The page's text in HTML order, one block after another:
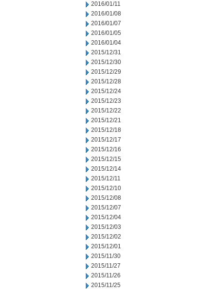
2016/01/11
2016/01/08
2016/01/07
2016/01/05
2016/01/04
2015/12/31
2015/12/30
2015/12/29
2015/12/28
2015/12/24
2015/12/23
2015/12/22
2015/12/21
2015/12/18
2015/12/17
2015/12/16
2015/12/15
2015/12/14
2015/12/11
2015/12/10
2015/12/08
2015/12/07
2015/12/04
2015/12/03
2015/12/02
2015/12/01
2015/11/30
2015/11/27
2015/11/26
2015/11/25